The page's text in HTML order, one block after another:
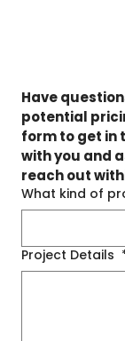
Have
potential
form to get in
with you and
reach out
What kind of
Project Details